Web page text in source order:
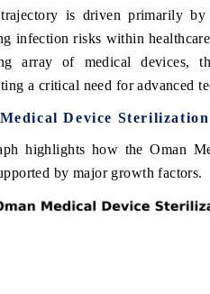
is driven primarily by
infection risks within
array of medical devices,
a critical need for advanced
Device
highlights how the Oman
by major growth factors.